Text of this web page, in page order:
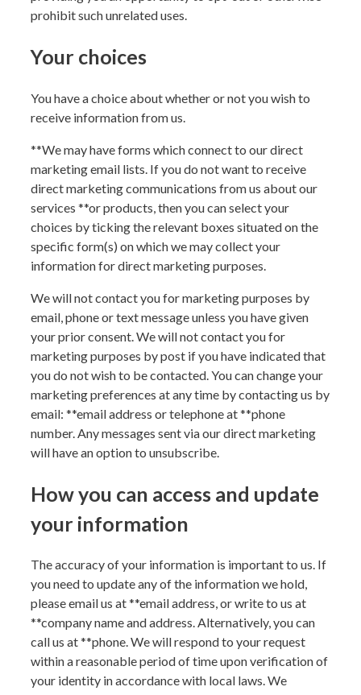
prohibit such unrelated uses.
Your choices
You have a choice about whether or not you wish to
receive information from us.
**We may have forms which connect to our direct
marketing email lists. If you do not want to receive
direct marketing communications from us about our
services **or products , then you can select your
choices by ticking the relevant boxes situated on the
specific form(s) on which we may collect your
information for direct marketing purposes.
We will not contact you for marketing purposes by
email, phone or text message unless you have given
your prior consent. We will not contact you for
marketing purposes by post if you have indicated that
you do not wish to be contacted. You can change your
marketing preferences at any time by contacting us by
email: **email address or telephone at **phone
number. Any messages sent via our direct marketing
will have an option to unsubscribe.
How you can access and update
your information
The accuracy of your information is important to us. If
you need to update any of the information we hold,
please email us at **email address, or write to us at
**company name and address. Alternatively, you can
call us at **phone. We will respond to your request
within a reasonable period of time upon verification of
your identity in accordance with local laws. We